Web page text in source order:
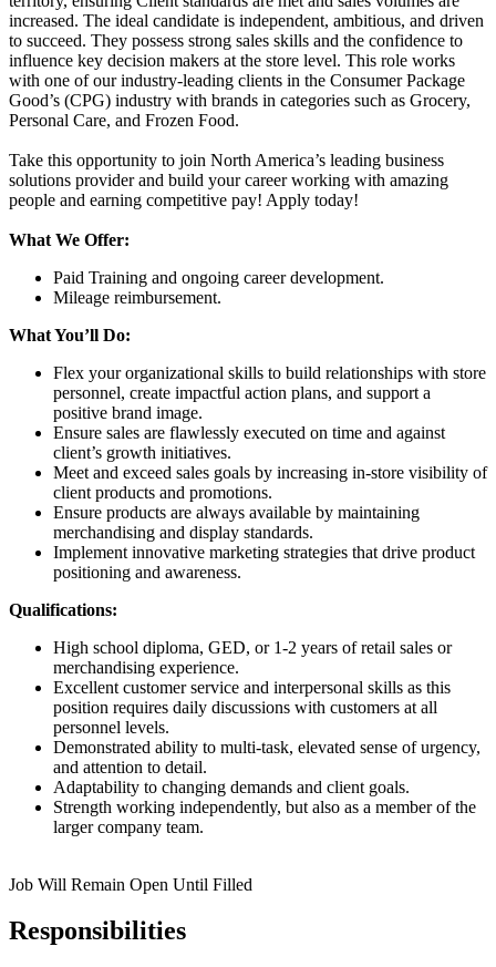
increased. The ideal candidate is independent, ambitious, and driven
to succeed. They possess strong sales skills and the confidence to
influence key decision makers at the store level. This role works
with one of our industry-leading clients in the Consumer Package
Good’s (CPG) industry with brands in categories such as Grocery,
Personal Care, and Frozen Food.
Take this opportunity to join North America’s leading business
solutions provider and build your career working with amazing
people and earning competitive pay! Apply today!
What We Offer:
Paid Training and ongoing career development.
Mileage reimbursement.
What You’ll Do:
Flex your organizational skills to build relationships with store
personnel, create impactful action plans, and support a
positive brand image.
Ensure sales are flawlessly executed on time and against
client’s growth initiatives.
Meet and exceed sales goals by increasing in-store visibility of
client products and promotions.
Ensure products are always available by maintaining
merchandising and display standards.
Implement innovative marketing strategies that drive product
positioning and awareness.
Qualifications:
High school diploma, GED, or 1-2 years of retail sales or
merchandising experience.
Excellent customer service and interpersonal skills as this
position requires daily discussions with customers at all
personnel levels.
Demonstrated ability to multi-task, elevated sense of urgency,
and attention to detail.
Adaptability to changing demands and client goals.
Strength working independently, but also as a member of the
larger company team.
Job Will Remain Open Until Filled
Responsibilities